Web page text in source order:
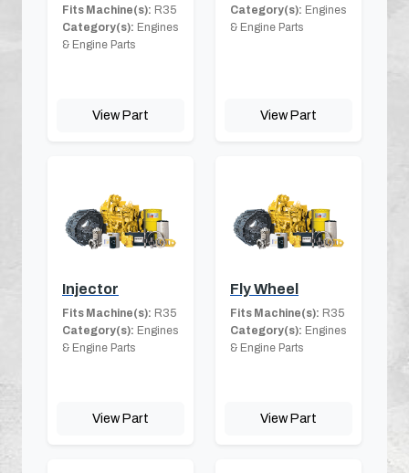
Fits Machine(s): R35
Category(s): Engines
& Engine Parts
View Part
Category(s): Engines
& Engine Parts
View Part
Injector
Fits Machine(s): R35
Category(s): Engines
& Engine Parts
View Part
Fly Wheel
Fits Machine(s): R35
Category(s): Engines
& Engine Parts
View Part